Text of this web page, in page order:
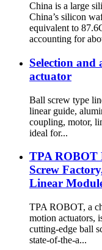
China is a large
China’s silicon
equivalent to
accounting for
Selection and
actuator
Ball screw type
linear guide,
coupling, motor,
ideal for...
TPA ROBOT
Screw
Linear
TPA ROBOT, a
motion actuators,
cutting-edge ball
state-of-the-a...